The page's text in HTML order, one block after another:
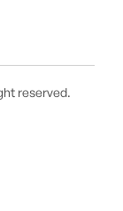
reserved.